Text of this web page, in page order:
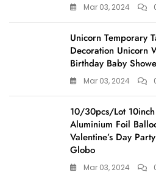
Mar 03, 2024
Unicorn Temporary
Decoration Unicorn
Birthday Baby
Mar 03, 2024
10/30pcs/Lot
Aluminium Foil
Valentine’s Day
Globo
Mar 03, 2024